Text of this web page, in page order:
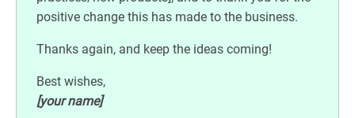
positive change this has made to the business.
Thanks again, and keep the ideas coming!
Best wishes,
[your name]